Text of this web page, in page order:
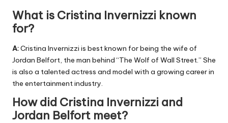
What is Cristina Invernizzi known
for?
A:Cristina Invernizzi is best known for being the wife of
Jordan Belfort, the man behind “The Wolf of Wall Street.” She
is also a talented actress and model with a growing career in
the entertainment industry.
How did Cristina Invernizzi and
Jordan Belfort meet?